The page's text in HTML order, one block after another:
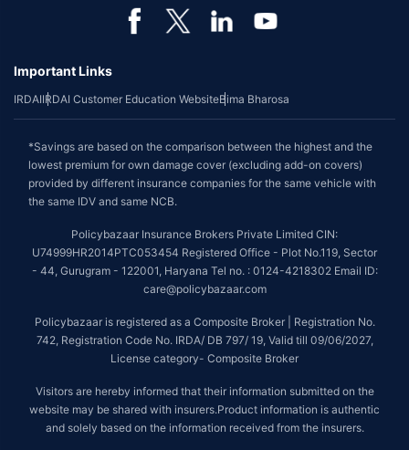
Important Links
IRDAIIRDAI Customer Education WebsiteBima Bharosa
*Savings are based on the comparison between the highest and the
lowest premium for own damage cover (excluding add-on covers)
provided by different insurance companies for the same vehicle with
the same IDV and same NCB.
Policybazaar Insurance Brokers Private Limited CIN:
U74999HR2014PTC053454 Registered Office - Plot No.119, Sector
- 44, Gurugram - 122001, Haryana Tel no. : 0124-4218302 Email ID:
care@policybazaar.com
Policybazaar is registered as a Composite Broker | Registration No.
742, Registration Code No. IRDA/ DB 797/ 19, Valid till 09/06/2027,
License category- Composite Broker
Visitors are hereby informed that their information submitted on the
website may be shared with insurers.Product information is authentic
and solely based on the information received from the insurers.